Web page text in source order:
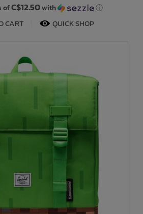
ofC$12.50with ⓘ
CART QUICK SHOP